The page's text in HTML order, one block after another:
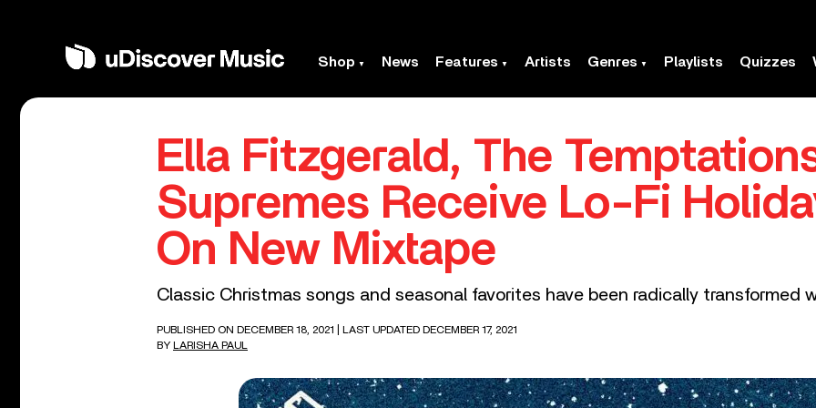
Shop News Features Artists Genres Playlists Quizzes
Ella Fitzgerald, The
Supremes Receive Lo-Fi
On New Mixtape
Classic Christmas songs and seasonal favorites have been radically transformed
PUBLISHED ON DECEMBER 18, 2021
| LAST UPDATED DECEMBER 17, 2021
BY LARISHA PAUL